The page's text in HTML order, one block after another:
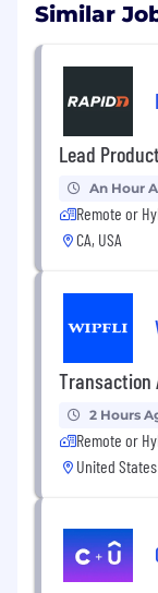
Similar
Lead
An Hour
Remote or
CA, USA
Transaction
2 Hours
Remote or
United States